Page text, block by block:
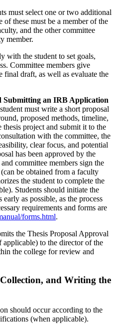
must select one or two additional
of these must be a member of the
and the other committee
member.
with the student to set goals,
Committee members give
final draft, as well as evaluate the
Submitting an IRB Application
must write a short proposal
proposed methods, timeline,
project and submit it to the
with the committee, the
clear focus, and potential
has been approved by the
committee members sign the
be obtained from a faculty
the student to complete the
Students should initiate the
as possible, as the process
requirements and forms are
forms.html.
the Thesis Proposal Approval
to the director of the
the college for review and
and Writing the
should occur according to the
(when applicable).